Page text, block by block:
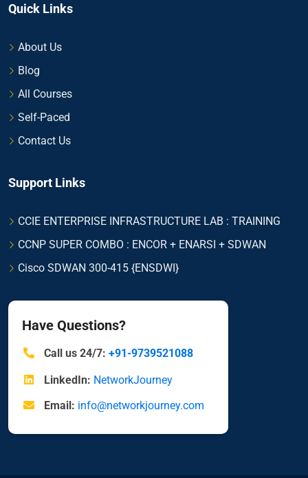
Quick Links
About Us
Blog
All Courses
Self-Paced
Contact Us
Support Links
CCIE ENTERPRISE INFRASTRUCTURE LAB : TRAINING
CCNP SUPER COMBO : ENCOR + ENARSI + SDWAN
Cisco SDWAN 300-415 {ENSDWI}
Have Questions?
Call us 24/7: +91-9739521088
LinkedIn: NetworkJourney
Email: info@networkjourney.com